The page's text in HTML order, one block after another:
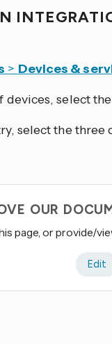
> Devices &
devices, select
select the three
OUR
page, or provide/
Edit